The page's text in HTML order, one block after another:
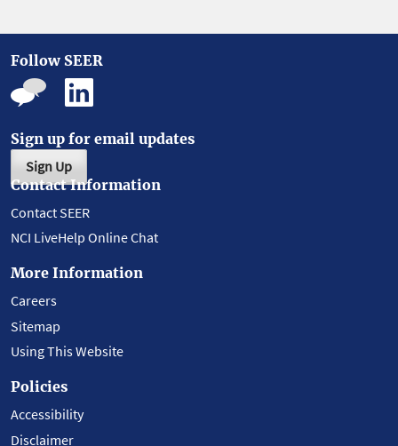
Follow SEER
Sign up for email updates
Sign Up
Contact Information
Contact SEER
NCI LiveHelp Online Chat
More Information
Careers
Sitemap
Using This Website
Policies
Accessibility
Disclaimer